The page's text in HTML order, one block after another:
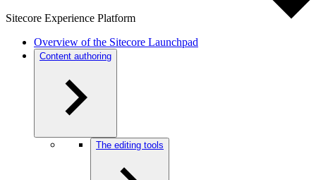
Sitecore Experience Platform
Overview of the Sitecore Launchpad
Content authoring
The editing tools